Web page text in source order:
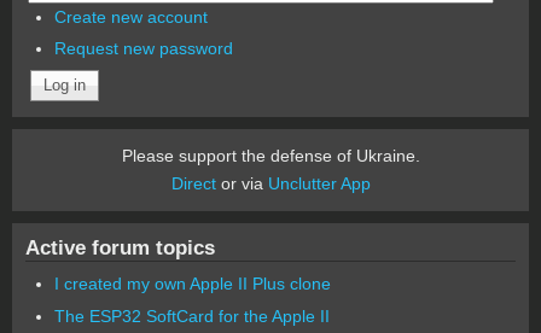
Create new account
Request new password
Please support the defense of Ukraine.
Director via Unclutter App
Active forum topics
I created my own Apple II Plus clone
The ESP32 SoftCard for the Apple II